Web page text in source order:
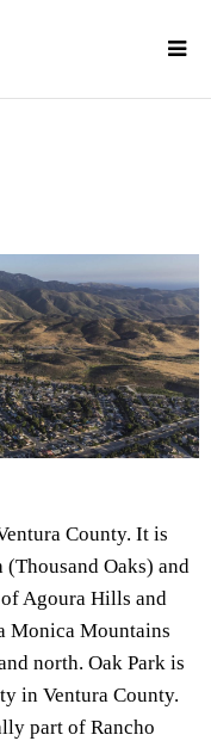
County. It is
Oaks) and
Agoura Hills and
Monica Mountains
north. Oak Park is
in Ventura County.
part of Rancho